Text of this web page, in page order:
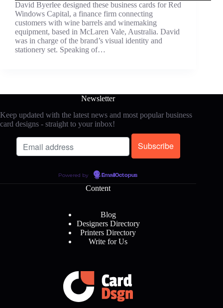
David Byerlee designed these business cards for Red
Windows Capital, a finance firm connecting
customers with wine barrels and winemaking
equipment, based in McLaren Vale, Australia. David
was in charge of the brand’s visual identity and
stationery set. Speaking of…
Newsletter
Keep updated with the latest news and most popular business
card designs - straight to your inbox!
Powered by EmailOctopus
Content
Blog
Designers Directory
Printers Directory
Write for Us